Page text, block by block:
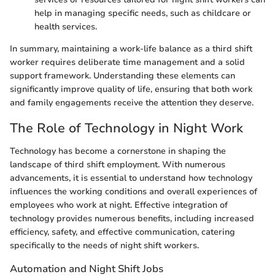
help in managing specific needs, such as childcare or
health services.
In summary, maintaining a work-life balance as a third shift
worker requires deliberate time management and a solid
support framework. Understanding these elements can
significantly improve quality of life, ensuring that both work
and family engagements receive the attention they deserve.
The Role of Technology in Night Work
Technology has become a cornerstone in shaping the
landscape of third shift employment. With numerous
advancements, it is essential to understand how technology
influences the working conditions and overall experiences of
employees who work at night. Effective integration of
technology provides numerous benefits, including increased
efficiency, safety, and effective communication, catering
specifically to the needs of night shift workers.
Automation and Night Shift Jobs